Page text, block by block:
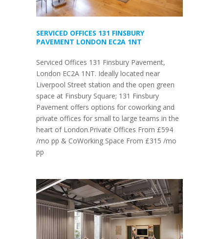
SERVICED OFFICES 131 FINSBURY
PAVEMENT LONDON EC2A 1NT
Serviced Offices 131 Finsbury Pavement,
London EC2A 1NT. Ideally located near
Liverpool Street station and the open green
space at Finsbury Square; 131 Finsbury
Pavement offers options for coworking and
private offices for small to large teams in the
heart of London.Private Offices From £594
/mo pp & CoWorking Space From £315 /mo
pp